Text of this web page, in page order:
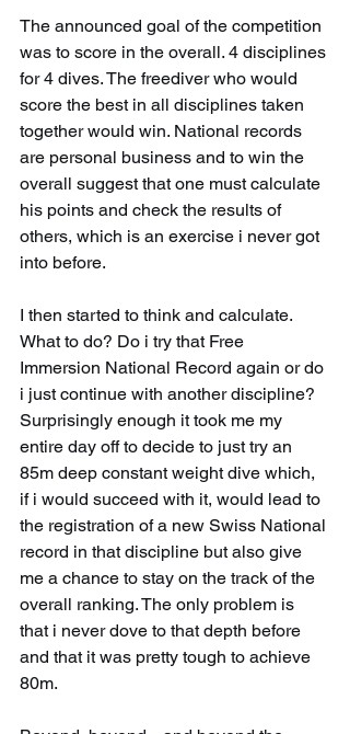
The announced goal of the competition
was to score in the overall. 4 disciplines
for 4 dives. The freediver who would
score the best in all disciplines taken
together would win. National records
are personal business and to win the
overall suggest that one must calculate
his points and check the results of
others, which is an exercise i never got
into before.
I then started to think and calculate.
What to do? Do i try that Free
Immersion National Record again or do
i just continue with another discipline?
Surprisingly enough it took me my
entire day off to decide to just try an
85m deep constant weight dive which,
if i would succeed with it, would lead to
the registration of a new Swiss National
record in that discipline but also give
me a chance to stay on the track of the
overall ranking. The only problem is
that i never dove to that depth before
and that it was pretty tough to achieve
80m.